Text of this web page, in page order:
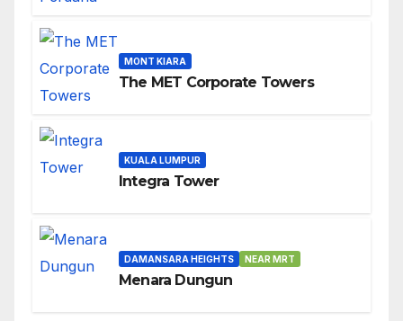
MONT KIARA
The MET Corporate Towers
KUALA LUMPUR
Integra Tower
DAMANSARA HEIGHTS NEAR MRT
Menara Dungun